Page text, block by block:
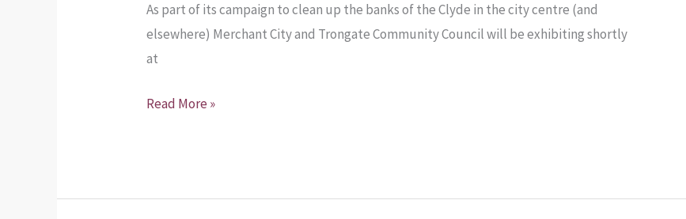
As part of its campaign to clean up the banks of the Clyde in the city centre (and
elsewhere) Merchant City and Trongate Community Council will be exhibiting shortly
at
Read More »